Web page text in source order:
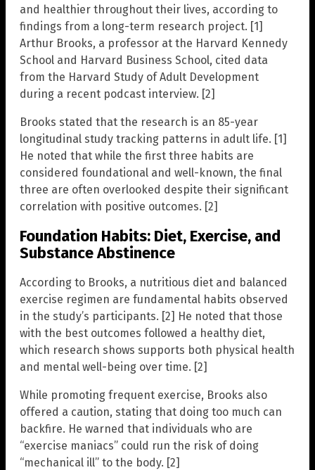
and healthier throughout their lives, according to
findings from a long-term research project. [1]
Arthur Brooks, a professor at the Harvard Kennedy
School and Harvard Business School, cited data
from the Harvard Study of Adult Development
during a recent podcast interview. [2]
Brooks stated that the research is an 85-year
longitudinal study tracking patterns in adult life. [1]
He noted that while the first three habits are
considered foundational and well-known, the final
three are often overlooked despite their significant
correlation with positive outcomes. [2]
Foundation Habits: Diet, Exercise, and
Substance Abstinence
According to Brooks, a nutritious diet and balanced
exercise regimen are fundamental habits observed
in the study’s participants. [2] He noted that those
with the best outcomes followed a healthy diet,
which research shows supports both physical health
and mental well-being over time. [2]
While promoting frequent exercise, Brooks also
offered a caution, stating that doing too much can
backfire. He warned that individuals who are
“exercise maniacs” could run the risk of doing
“mechanical ill” to the body. [2]